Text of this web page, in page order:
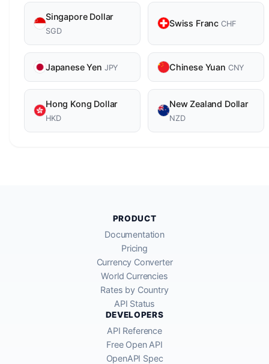
Singapore Dollar
SGD
Swiss Franc CHF
Japanese Yen JPY Chinese Yuan CNY
Hong Kong Dollar
HKD
New Zealand Dollar
NZD
PRODUCT
Documentation
Pricing
Currency Converter
World Currencies
Rates by Country
API Status
DEVELOPERS
API Reference
Free Open API
OpenAPI Spec